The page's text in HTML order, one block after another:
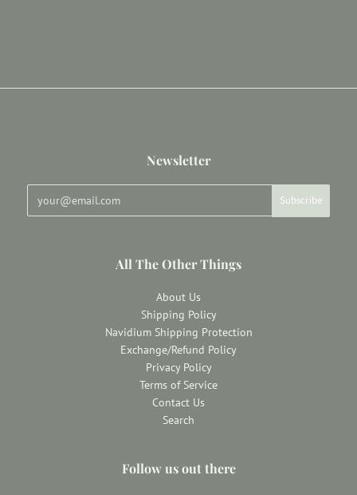
Newsletter
All The Other Things
About Us
Shipping Policy
Navidium Shipping Protection
Exchange/Refund Policy
Privacy Policy
Terms of Service
Contact Us
Search
Follow us out there